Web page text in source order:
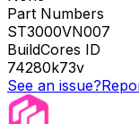
Part Numbers
ST3000VN007
BuildCores ID
74280k73v
See an issue?